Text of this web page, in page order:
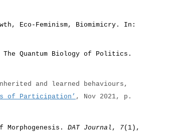
Eco-Feminism, Biomimicry. In:
Quantum Biology of Politics.
and learned behaviours,
of Participation’ , Nov 2021, p.
Morphogenesis.DAT Journal , 7(1),